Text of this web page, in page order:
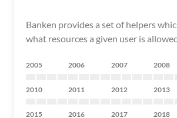
Banken provides a set of helpers
what resources a given user is
2005 2006 2007 2008
2010 2011 2012 2013
2015 2016 2017 2018